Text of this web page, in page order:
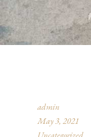
admin
May 3, 2021